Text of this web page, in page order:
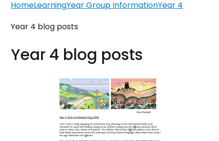
HomeLearningYear Group InformationYear 4
Year 4 blog posts
Year 4 blog posts